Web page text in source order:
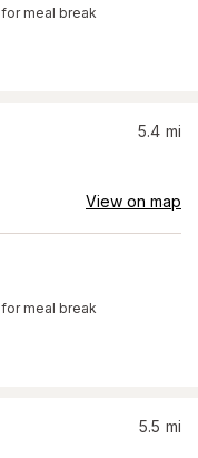
for meal break
5.4 mi
View on map
for meal break
5.5 mi